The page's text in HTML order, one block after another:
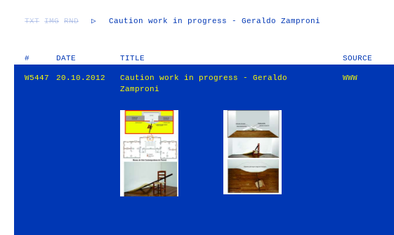
TXT IMG RND ▷ Caution work in progress - Geraldo Zamproni
# DATE TITLE SOURCE
W5447 20.10.2012
Caution work in progress - Geraldo
Zamproni
WWW